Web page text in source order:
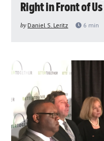
Right in Front of Us
by Daniel S. Leritz 6 min